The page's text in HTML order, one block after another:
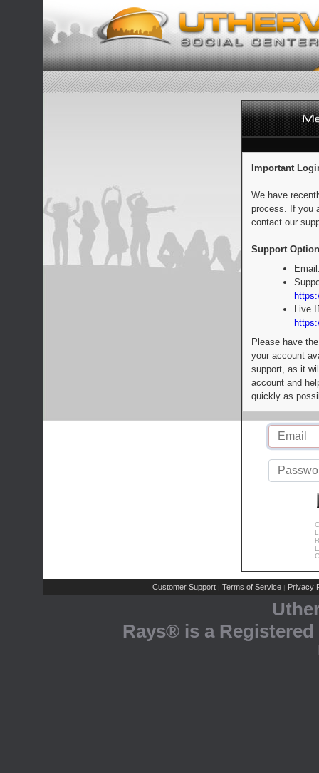
Important
We have
process. If you
contact our
Support
Live
Please have
your account
support, as it
account and
quickly as
Customer Support | Terms of Service | Privacy
Rays® is a